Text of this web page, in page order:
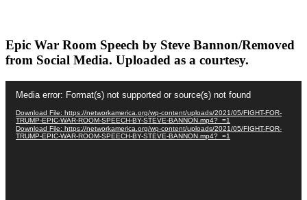
Epic War Room Speech by Steve Bannon/Removed
from Social Media. Uploaded as a courtesy.
Player
Media error: Format(s) not supported or source(s) not found
Download File: https://networkamerica.org/wp-content/uploads/2021/05/FIGHT-FOR-
TRUMP-EPIC-WAR-ROOM-SPEECH-BY-STEVE-BANNON.mp4?_=1
Download File: https://networkamerica.org/wp-content/uploads/2021/05/FIGHT-FOR-
TRUMP-EPIC-WAR-ROOM-SPEECH-BY-STEVE-BANNON.mp4?_=1